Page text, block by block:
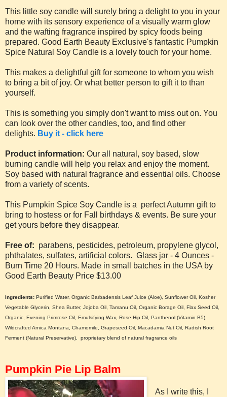
This little soy candle will surely bring a delight to you in your
home with its sensory experience of a visually warm glow
and the wafting fragrance inspired by spicy foods being
prepared. Good Earth Beauty Exclusive's fantastic Pumpkin
Spice Natural Soy Candle is a lovely touch for your home.
This makes a delightful gift for someone to whom you wish
to bring a bit of joy. Or what better person to gift it to than
yourself.
This is something you simply don't want to miss out on. You
can look over the other candles, too, and find other
delights. Buy it - click here
Product information: Our all natural, soy based, slow
burning candle will help you relax and enjoy the moment.
Soy based with natural fragrance and essential oils. Choose
from a variety of scents.
This Pumpkin Spice Soy Candle is a perfect Autumn gift to
bring to hostess or for Fall birthdays & events. Be sure your
get yours before they disappear.
Free of: parabens, pesticides, petroleum, propylene glycol,
phthalates, sulfates, artificial colors. Glass jar - 4 Ounces -
Burn Time 20 Hours. Made in small batches in the USA by
Good Earth Beauty Price $13.00
Ingredients: Purified Water, Organic Barbadensis Leaf Juice (Aloe), Sunflower Oil, Kosher
Vegetable Glycerin, Shea Butter, Jojoba Oil, Tamanu Oil, Organic Borage Oil, Flax Seed Oil,
Organic, Evening Primrose Oil, Emulsifying Wax, Rose Hip Oil, Panthenol (Vitamin B5),
Wildcrafted Arnica Montana, Chamomile, Grapeseed Oil, Macadamia Nut Oil, Radish Root
Ferment (Natural Preservative), proprietary blend of natural fragrance oils
Pumpkin Pie Lip Balm
As I write this, I